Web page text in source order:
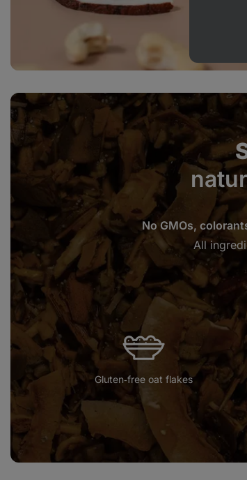
No GMOs,
All
Gluten‑free oat flakes